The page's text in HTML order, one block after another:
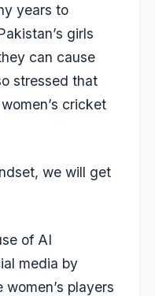
years to
girls
can cause
stressed that
cricket
we will get
of AI
media by
players